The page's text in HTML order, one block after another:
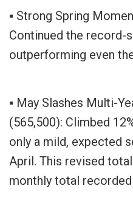
▪ Strong Spring
Continued the record-
outperforming even
▪ May Slashes Multi-
(565,500): Climbed
only a mild, expected
April. This revised
monthly total